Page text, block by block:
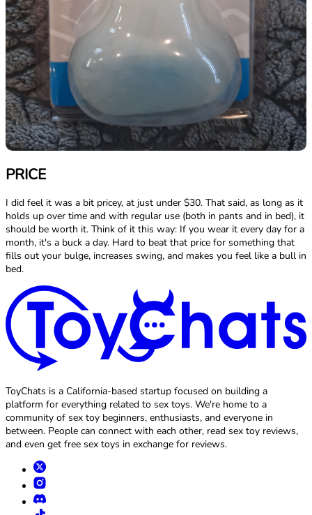
PRICE
I did feel it was a bit pricey, at just under $30. That said, as long as it
holds up over time and with regular use (both in pants and in bed), it
should be worth it. Think of it this way: If you wear it every day for a
month, it's a buck a day. Hard to beat that price for something that
fills out your bulge, increases swing, and makes you feel like a bull in
bed.
ToyChats is a California-based startup focused on building a
platform for everything related to sex toys. We're home to a
community of sex toy beginners, enthusiasts, and everyone in
between. People can connect with each other, read sex toy reviews,
and even get free sex toys in exchange for reviews.